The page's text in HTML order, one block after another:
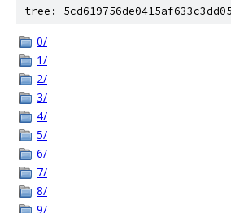
tree:
0/
1/
2/
3/
4/
5/
6/
7/
8/
9/